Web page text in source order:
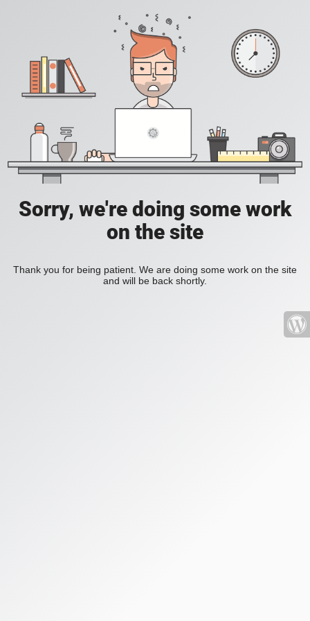
Sorry, we're doing some work
on the site
Thank you for being patient. We are doing some work on the site
and will be back shortly.